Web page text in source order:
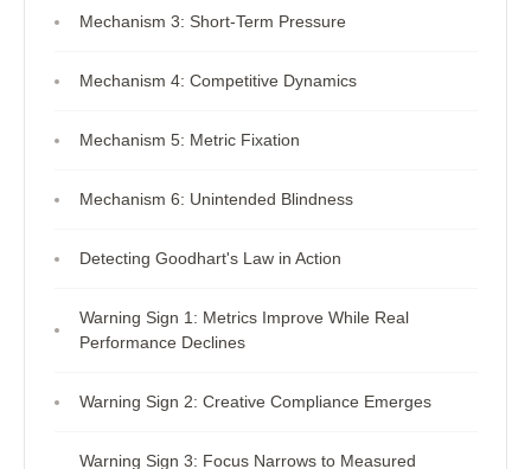
Mechanism 3: Short-Term Pressure
Mechanism 4: Competitive Dynamics
Mechanism 5: Metric Fixation
Mechanism 6: Unintended Blindness
Detecting Goodhart's Law in Action
Warning Sign 1: Metrics Improve While Real
Performance Declines
Warning Sign 2: Creative Compliance Emerges
Warning Sign 3: Focus Narrows to Measured